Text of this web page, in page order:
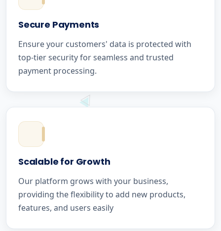
Secure Payments
Ensure your customers' data is protected with
top-tier security for seamless and trusted
payment processing.
Scalable for Growth
Our platform grows with your business,
providing the flexibility to add new products,
features, and users easily